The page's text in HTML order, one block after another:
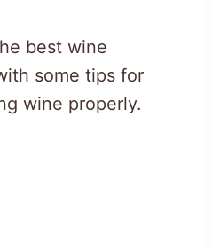
best wine
some tips for
wine properly.